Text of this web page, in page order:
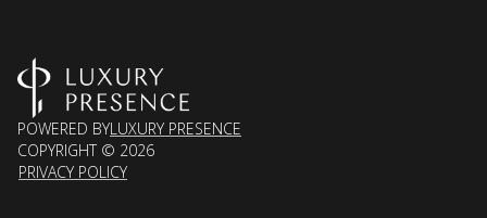
POWERED BYLUXURY PRESENCE
COPYRIGHT © 2026
PRIVACY POLICY